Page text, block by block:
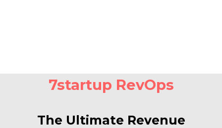
7startup RevOps
The Ultimate Revenue